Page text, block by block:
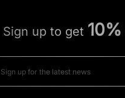
Sign up to get